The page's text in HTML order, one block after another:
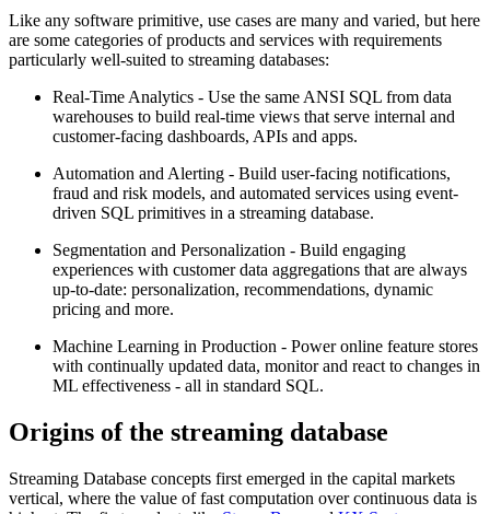
Like any software primitive, use cases are many and varied, but here
are some categories of products and services with requirements
particularly well-suited to streaming databases:
Real-Time Analytics - Use the same ANSI SQL from data
warehouses to build real-time views that serve internal and
customer-facing dashboards, APIs and apps.
Automation and Alerting - Build user-facing notifications,
fraud and risk models, and automated services using event-
driven SQL primitives in a streaming database.
Segmentation and Personalization - Build engaging
experiences with customer data aggregations that are always
up-to-date: personalization, recommendations, dynamic
pricing and more.
Machine Learning in Production - Power online feature stores
with continually updated data, monitor and react to changes in
ML effectiveness - all in standard SQL.
Origins of the streaming database
Streaming Database concepts first emerged in the capital markets
vertical, where the value of fast computation over continuous data is